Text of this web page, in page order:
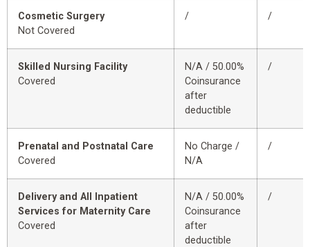
Cosmetic Surgery
Not Covered
/ /
Skilled Nursing Facility
Covered
N/A / 50.00%
Coinsurance
after
deductible
/
Prenatal and Postnatal Care
Covered
No Charge /
N/A
/
Delivery and All Inpatient
Services for Maternity Care
Covered
N/A / 50.00%
Coinsurance
after
deductible
/